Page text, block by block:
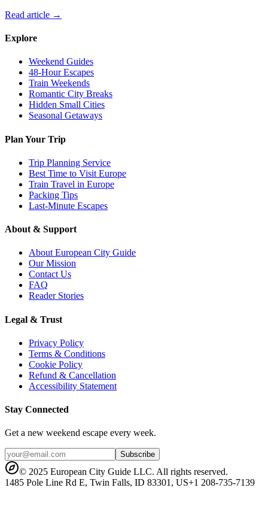
Read article →
Explore
Weekend Guides
48-Hour Escapes
Train Weekends
Romantic City Breaks
Hidden Small Cities
Seasonal Getaways
Plan Your Trip
Trip Planning Service
Best Time to Visit Europe
Train Travel in Europe
Packing Tips
Last-Minute Escapes
About & Support
About European City Guide
Our Mission
Contact Us
FAQ
Reader Stories
Legal & Trust
Privacy Policy
Terms & Conditions
Cookie Policy
Refund & Cancellation
Accessibility Statement
Stay Connected
Get a new weekend escape every week.
Subscribe
© 2025 European City Guide LLC. All rights reserved.
1485 Pole Line Rd E, Twin Falls, ID 83301, US+1 208-735-7139